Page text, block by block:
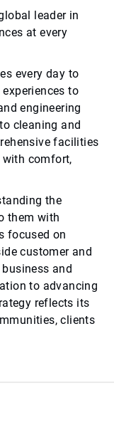
leader in
at every
every day to
to
engineering
cleaning and
facilities
with comfort,
the
them with
focused on
customer and
and
to advancing
reflects its
clients